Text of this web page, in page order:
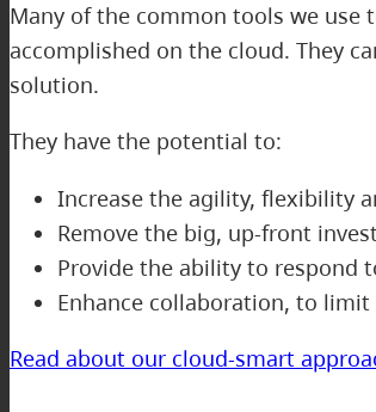
Many of the common tools we use
accomplished on the cloud. They
solution.
They have the potential to:
Increase the agility, flexibility
Remove the big, up-front
Provide the ability to respond
Enhance collaboration, to
Read about our cloud-smart